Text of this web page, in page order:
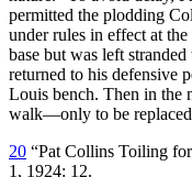
permitted the plodding
under rules in effect at
base but was left
returned to his defensive
Louis bench. Then in the
walk—only to be
20 “Pat Collins Toiling
1, 1924: 12.